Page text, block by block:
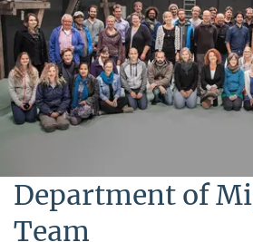
Department of
Team